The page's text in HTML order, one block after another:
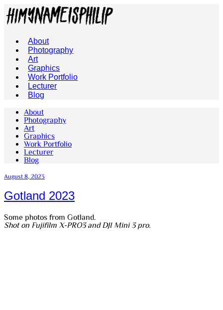
About
Photography
Art
Graphics
Work Portfolio
Lecturer
Blog
About
Photography
Art
Graphics
Work Portfolio
Lecturer
Blog
August 8, 2023
Gotland 2023
Some photos from Gotland.
Shot on Fujifilm X-PRO3 and DJI Mini 3 pro.